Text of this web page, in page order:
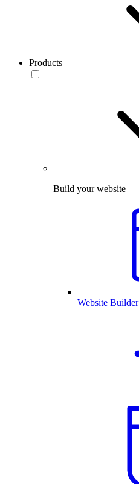
Products
Build your website
Website Builder